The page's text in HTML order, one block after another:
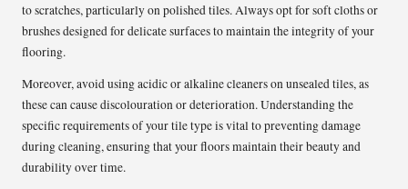
to scratches, particularly on polished tiles. Always opt for soft cloths or
brushes designed for delicate surfaces to maintain the integrity of your
flooring.
Moreover, avoid using acidic or alkaline cleaners on unsealed tiles, as
these can cause discolouration or deterioration. Understanding the
specific requirements of your tile type is vital to preventing damage
during cleaning, ensuring that your floors maintain their beauty and
durability over time.